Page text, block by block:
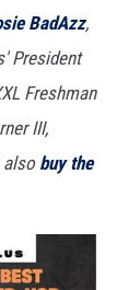
BadAzz,
President
Freshman
III,
also buy the